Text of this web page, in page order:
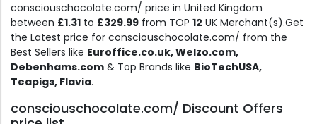
consciouschocolate.com/ price in United Kingdom
between £1.31 to £329.99 from TOP 12 UK Merchant(s).Get
the Latest price for consciouschocolate.com/ from the
Best Sellers like Euroffice.co.uk, Welzo.com,
Debenhams.com & Top Brands like BioTechUSA,
Teapigs, Flavia.
consciouschocolate.com/ Discount Offers